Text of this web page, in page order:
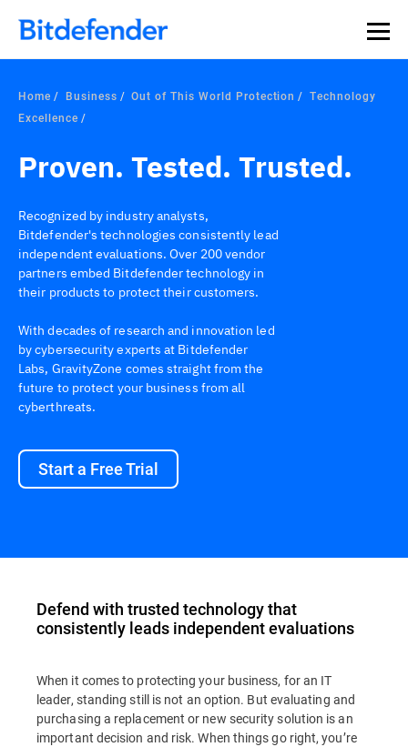
Home Business Out of This World Protection
Technology
Excellence
Proven. Tested. Trusted.
Recognized by industry analysts,
Bitdefender's technologies consistently lead
independent evaluations. Over 200 vendor
partners embed Bitdefender technology in
their products to protect their customers.
With decades of research and innovation led
by cybersecurity experts at Bitdefender
Labs, GravityZone comes straight from the
future to protect your business from all
cyberthreats.
Start a Free Trial
Defend with trusted technology that
consistently leads independent evaluations
When it comes to protecting your business, for an IT
leader, standing still is not an option. But evaluating and
purchasing a replacement or new security solution is an
important decision and risk. When things go right, you’re